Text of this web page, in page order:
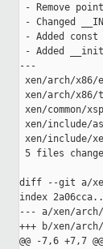
- Remove
- Changed
- Added
- Added
---
xen/arch/
xen/arch/x86/
xen/common/
xen/include/
xen/include/
5 files
diff --git a/
index
--- a/xen/
+++ b/xen/
@@ -7,6 +7,7 @@